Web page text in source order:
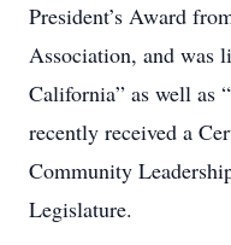
President’s Award
Association, and was
California” as well as
recently received a
Community
Legislature.